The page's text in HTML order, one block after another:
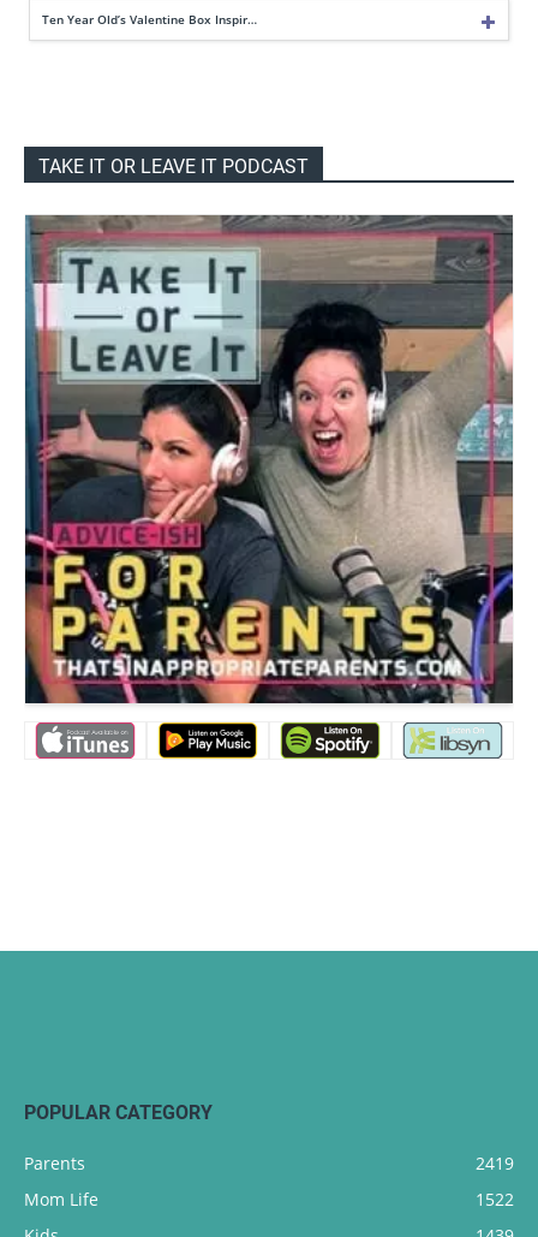
Ten Year Old’s Valentine Box Inspir…
TAKE IT OR LEAVE IT PODCAST
POPULAR CATEGORY
Parents
2419
Mom Life
1522